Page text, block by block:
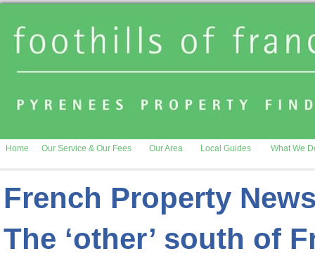
Home Our Service & Our Fees Our Area Local Guides What We
French Property
The ‘other’ south of